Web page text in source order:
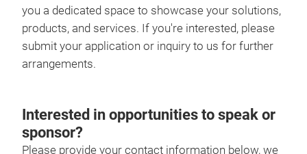
you a dedicated space to showcase your solutions,
products, and services. If you're interested, please
submit your application or inquiry to us for further
arrangements.
Interested in opportunities to speak or
sponsor?
Please provide your contact information below, we